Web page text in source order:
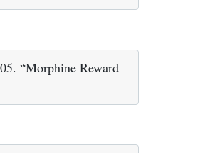
“Morphine Reward